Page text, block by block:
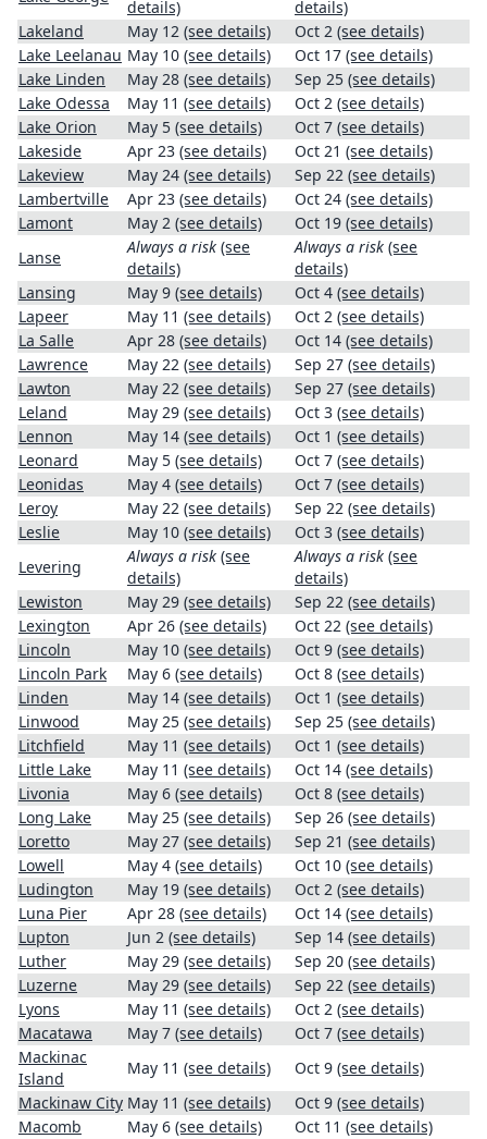
details)
details)
Lakeland
May 12 (see details) Oct 2 (see details)
Lake Leelanau May 10 (see details) Oct 17 (see details)
Lake Linden
May 28 (see details) Sep 25 (see details)
Lake Odessa
May 11 (see details) Oct 2 (see details)
Lake Orion
May 5 (see details) Oct 7 (see details)
Lakeside
Apr 23 (see details) Oct 21 (see details)
Lakeview
May 24 (see details) Sep 22 (see details)
Lambertville
Apr 23 (see details) Oct 24 (see details)
Lamont
May 2 (see details) Oct 19 (see details)
Lanse
Always a risk (see
details)
Always a risk (see
details)
Lansing
May 9 (see details) Oct 4 (see details)
Lapeer
May 11 (see details) Oct 2 (see details)
La Salle
Apr 28 (see details) Oct 14 (see details)
Lawrence
May 22 (see details) Sep 27 (see details)
Lawton
May 22 (see details) Sep 27 (see details)
Leland
May 29 (see details) Oct 3 (see details)
Lennon
May 14 (see details) Oct 1 (see details)
Leonard
May 5 (see details) Oct 7 (see details)
Leonidas
May 4 (see details) Oct 7 (see details)
Leroy
May 22 (see details) Sep 22 (see details)
Leslie
May 10 (see details) Oct 3 (see details)
Levering
Always a risk (see
details)
Always a risk (see
details)
Lewiston
May 29 (see details) Sep 22 (see details)
Lexington
Apr 26 (see details) Oct 22 (see details)
Lincoln
May 10 (see details) Oct 9 (see details)
Lincoln Park
May 6 (see details) Oct 8 (see details)
Linden
May 14 (see details) Oct 1 (see details)
Linwood
May 25 (see details) Sep 25 (see details)
Litchfield
May 11 (see details) Oct 1 (see details)
Little Lake
May 11 (see details) Oct 14 (see details)
Livonia
May 6 (see details) Oct 8 (see details)
Long Lake
May 25 (see details) Sep 26 (see details)
Loretto
May 27 (see details) Sep 21 (see details)
Lowell
May 4 (see details) Oct 10 (see details)
Ludington
May 19 (see details) Oct 2 (see details)
Luna Pier
Apr 28 (see details) Oct 14 (see details)
Lupton
Jun 2 (see details) Sep 14 (see details)
Luther
May 29 (see details) Sep 20 (see details)
Luzerne
May 29 (see details) Sep 22 (see details)
Lyons
May 11 (see details) Oct 2 (see details)
Macatawa
May 7 (see details) Oct 7 (see details)
Mackinac
Island
May 11 (see details) Oct 9 (see details)
Mackinaw City May 11 (see details) Oct 9 (see details)
Macomb
May 6 (see details) Oct 11 (see details)